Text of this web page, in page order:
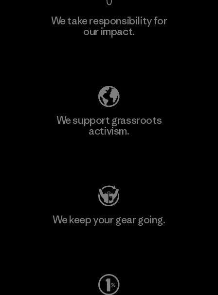
We take responsibility for
our impact.
We support grassroots
activism.
We keep your gear going.